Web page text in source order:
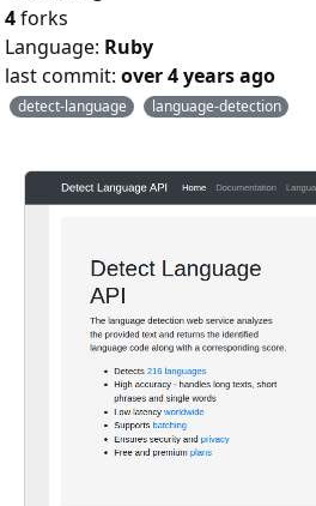
4forks
Language: Ruby
last commit: over 4 years ago
detect-language language-detection